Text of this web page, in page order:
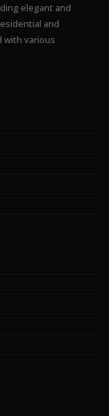
elegant and
and
with various